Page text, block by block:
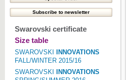
Swarovski certificate
Size table
SWAROVSKI
INNOVATIONS
FALL/WINTER 2015/16
SWAROVSKI
INNOVATIONS